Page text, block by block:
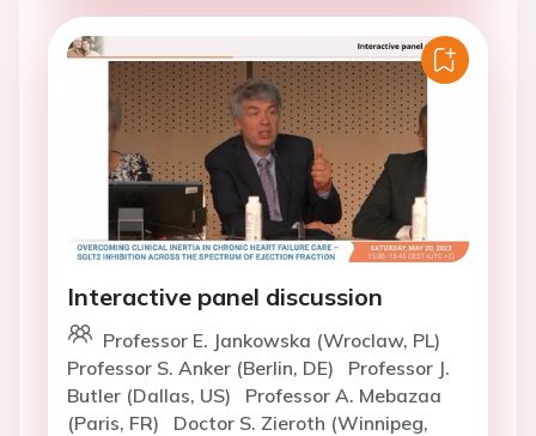
Interactive panel discussion
Professor E. Jankowska (Wroclaw, PL)
Professor S. Anker (Berlin, DE)
Professor J.
Butler (Dallas, US)
Professor A. Mebazaa
(Paris, FR)
Doctor S. Zieroth (Winnipeg,